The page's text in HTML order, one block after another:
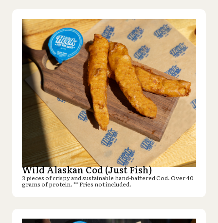
Wild Alaskan Cod (Just Fish)
3 pieces of crispy and sustainable hand-battered Cod. Over 40
grams of protein. ** Fries not included.